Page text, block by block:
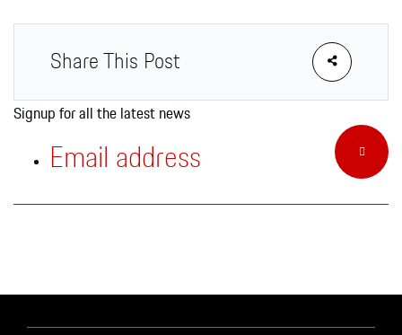
Share This Post
Signup for all the latest news